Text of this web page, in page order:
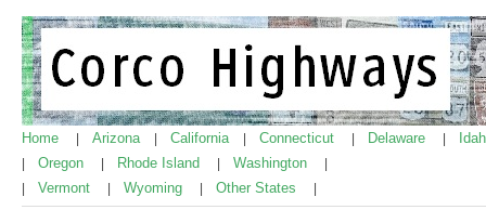
Home Arizona California Connecticut Delaware
Oregon Rhode Island Washington
Vermont Wyoming Other States